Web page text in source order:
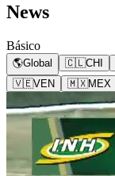
News
Básico
🌎Global 🇨🇱CHI
🇻🇪VEN 🇲🇽MEX